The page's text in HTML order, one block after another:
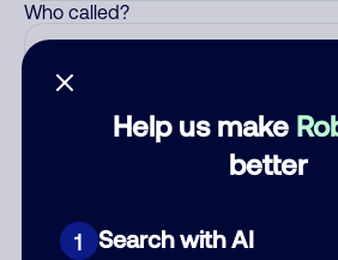
Help us make
better
1 Search with AI
Who called?
Comment